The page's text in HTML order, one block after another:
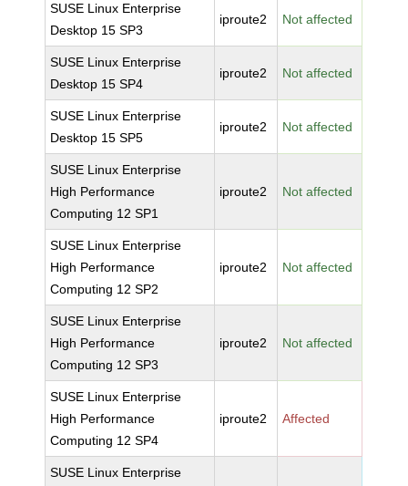
SUSE Linux Enterprise
Desktop 15 SP3
iproute2 Not affected
SUSE Linux Enterprise
Desktop 15 SP4
iproute2 Not affected
SUSE Linux Enterprise
Desktop 15 SP5
iproute2 Not affected
SUSE Linux Enterprise
High Performance
Computing 12 SP1
iproute2 Not affected
SUSE Linux Enterprise
High Performance
Computing 12 SP2
iproute2 Not affected
SUSE Linux Enterprise
High Performance
Computing 12 SP3
iproute2 Not affected
SUSE Linux Enterprise
High Performance
Computing 12 SP4
iproute2 Affected
SUSE Linux Enterprise